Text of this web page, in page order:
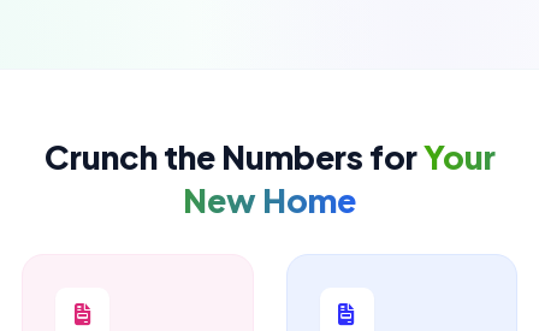
Crunch the Numbers forYour
New Home